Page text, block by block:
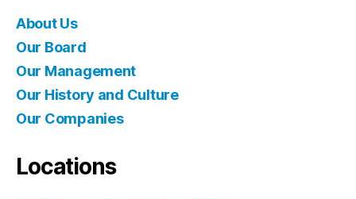
About Us
Our Board
Our Management
Our History and Culture
Our Companies
Locations